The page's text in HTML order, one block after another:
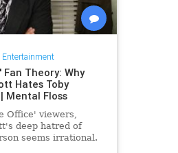
Entertainment
Theory: Why
Hates Toby
Mental Floss
Office' viewers,
deep hatred of
seems irrational.